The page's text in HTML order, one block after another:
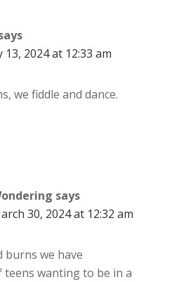
13, 2024 at 12:33 am
we fiddle and dance.
says
30, 2024 at 12:32 am
burns we have
teens wanting to be in a